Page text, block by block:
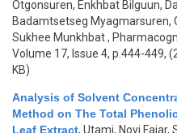
Otgonsuren, Enkhbat Bilguun,
Badamtsetseg Myagmarsuren,
Sukhee Munkhbat,
Volume 17, Issue 4, p.444-449,
KB)
Analysis of Solvent
Method on The Total
Leaf Extract, Utami, Novi Fajar,